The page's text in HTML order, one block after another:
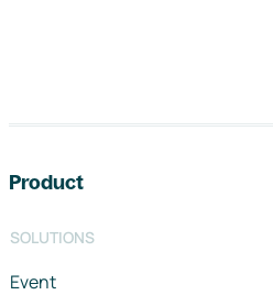
Product
SOLUTIONS
Event